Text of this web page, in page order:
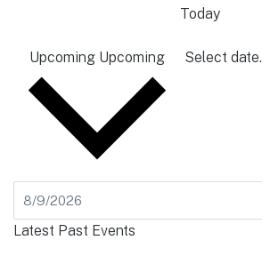
Today
Upcoming Upcoming Select date.
Latest Past Events